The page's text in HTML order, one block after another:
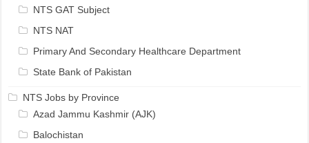
NTS GAT Subject
NTS NAT
Primary And Secondary Healthcare Department
State Bank of Pakistan
NTS Jobs by Province
Azad Jammu Kashmir (AJK)
Balochistan